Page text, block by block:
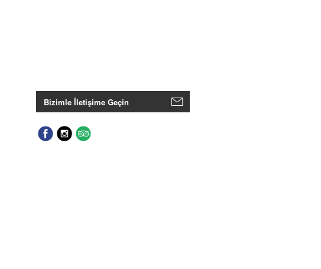
Bizimle İletişime Geçin